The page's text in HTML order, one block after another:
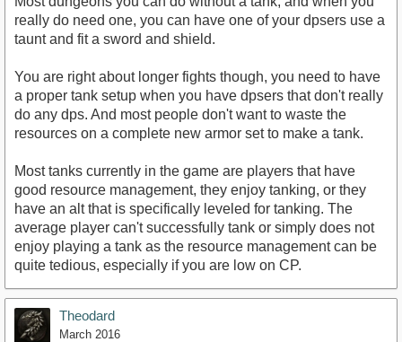
really do need one, you can have one of your dpsers use a
taunt and fit a sword and shield.
You are right about longer fights though, you need to have
a proper tank setup when you have dpsers that don't really
do any dps. And most people don't want to waste the
resources on a complete new armor set to make a tank.
Most tanks currently in the game are players that have
good resource management, they enjoy tanking, or they
have an alt that is specifically leveled for tanking. The
average player can't successfully tank or simply does not
enjoy playing a tank as the resource management can be
quite tedious, especially if you are low on CP.
Theodard
March 2016